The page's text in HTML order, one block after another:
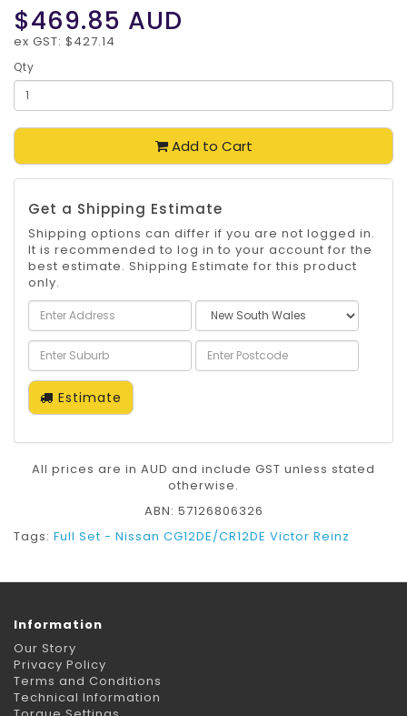
$469.85 AUD
ex GST: $427.14
Qty
Add to Cart
Get a Shipping Estimate
Shipping options can differ if you are not logged in.
It is recommended to log in to your account for the
best estimate. Shipping Estimate for this product
only.
Estimate
All prices are in AUD and include GST unless stated
otherwise.
ABN: 57126806326
Tags: Full Set - Nissan CG12DE/CR12DE Victor Reinz
Information
Our Story
Privacy Policy
Terms and Conditions
Technical Information